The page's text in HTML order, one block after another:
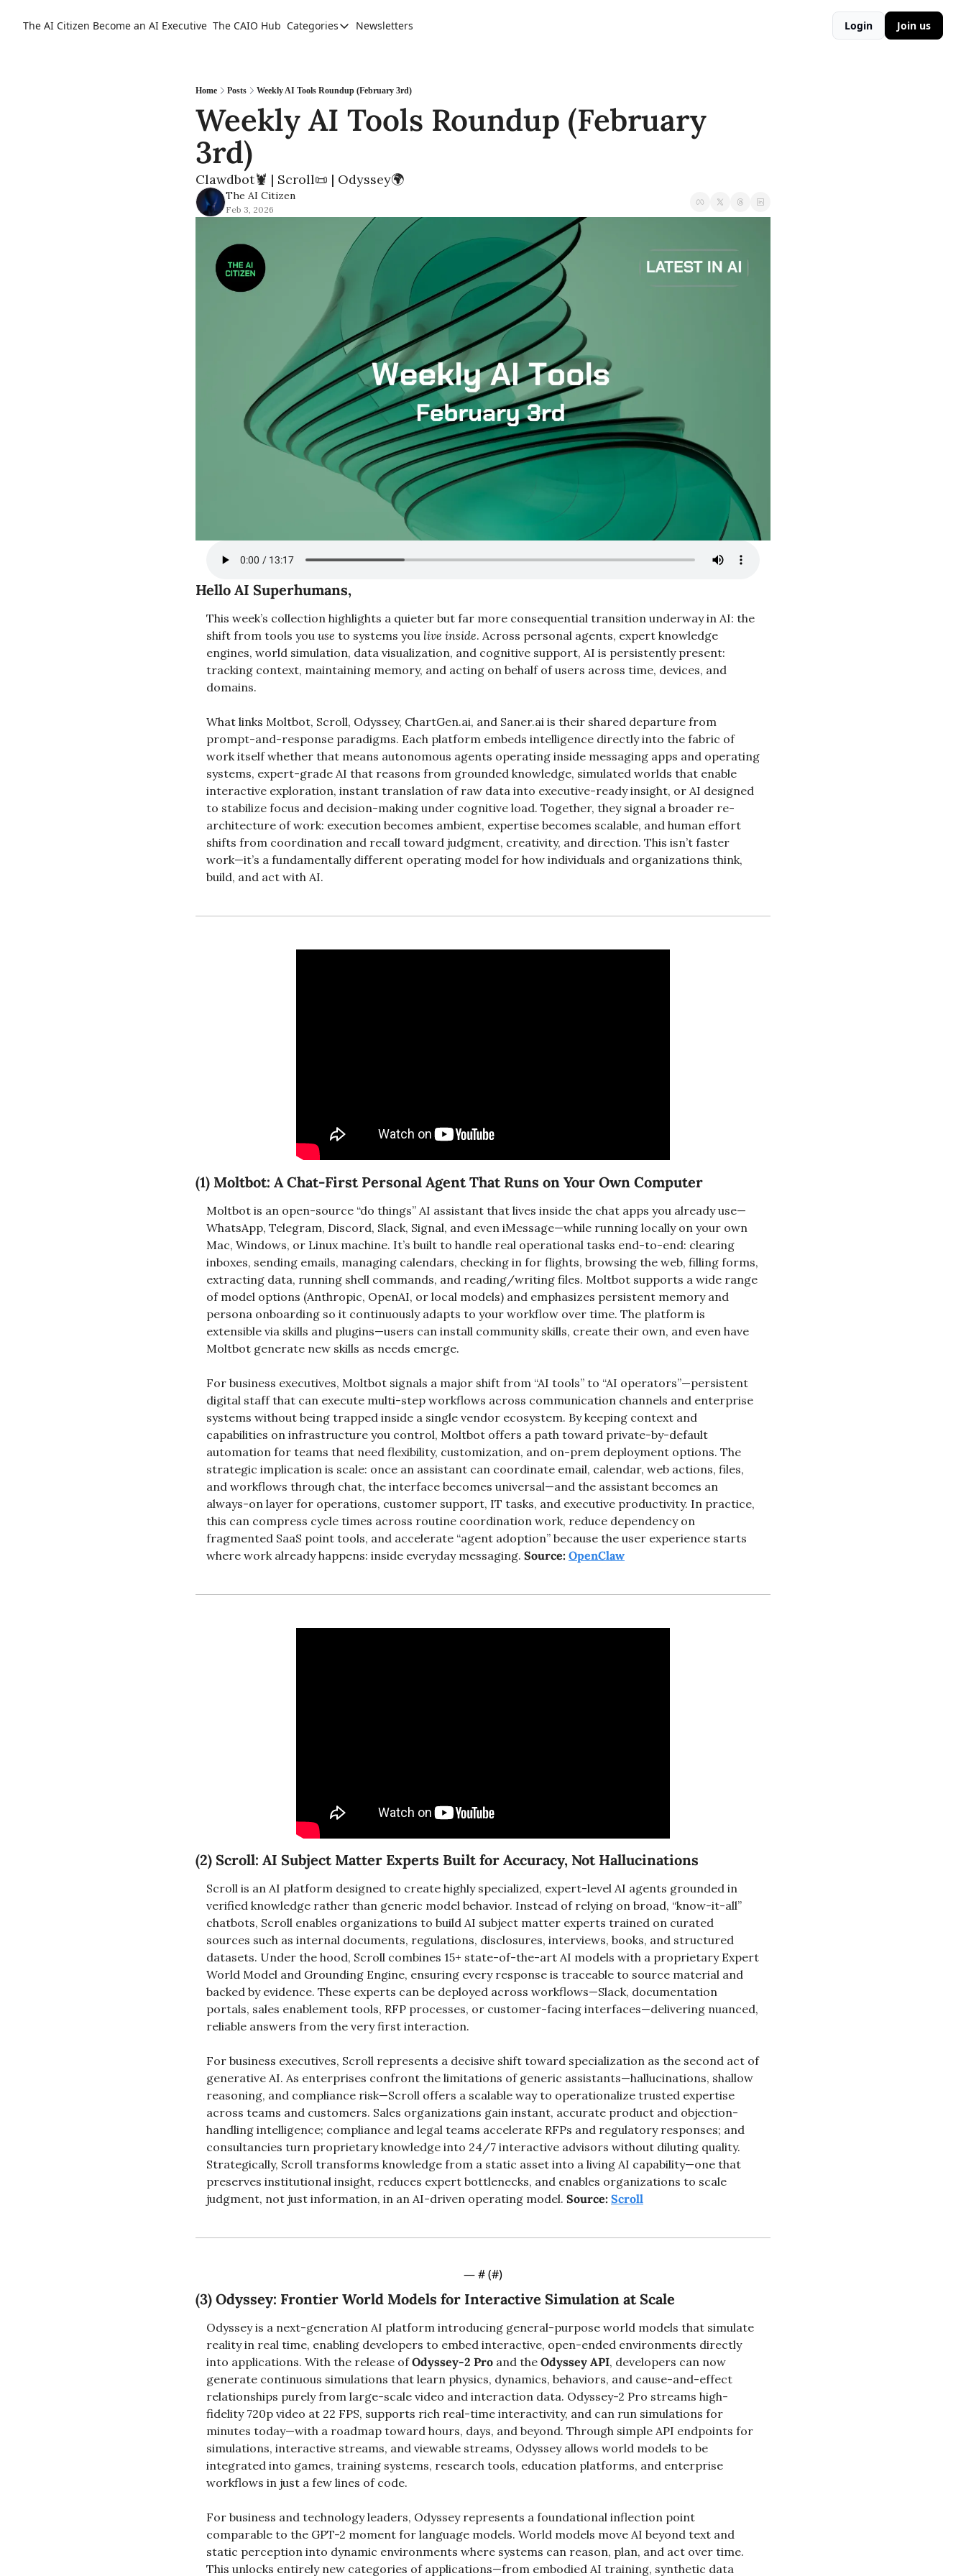
The AI Citizen Become an AI Executive The CAIO Hub Categories
Categories
Banking & Finance
Education
News & Trends
Newsletters Login Join us
Home Posts Weekly AI Tools Roundup (February 3rd)
Weekly AI Tools Roundup (February
3rd)
Clawdbot🦞 | Scroll📜 | Odyssey🌍
The AI Citizen
Feb 3, 2026
Hello AI Superhumans,
This week’s collection highlights a quieter but far more consequential transition underway in AI: the
shift from tools you use to systems you live inside. Across personal agents, expert knowledge
engines, world simulation, data visualization, and cognitive support, AI is persistently present:
tracking context, maintaining memory, and acting on behalf of users across time, devices, and
domains.
What links Moltbot, Scroll, Odyssey, ChartGen.ai, and Saner.ai is their shared departure from
prompt-and-response paradigms. Each platform embeds intelligence directly into the fabric of
work itself whether that means autonomous agents operating inside messaging apps and operating
systems, expert-grade AI that reasons from grounded knowledge, simulated worlds that enable
interactive exploration, instant translation of raw data into executive-ready insight, or AI designed
to stabilize focus and decision-making under cognitive load. Together, they signal a broader re-
architecture of work: execution becomes ambient, expertise becomes scalable, and human effort
shifts from coordination and recall toward judgment, creativity, and direction. This isn’t faster
work—it’s a fundamentally different operating model for how individuals and organizations think,
build, and act with AI.
(1) Moltbot: A Chat-First Personal Agent That Runs on Your Own Computer
Moltbot is an open-source “do things” AI assistant that lives inside the chat apps you already use—
WhatsApp, Telegram, Discord, Slack, Signal, and even iMessage—while running locally on your own
Mac, Windows, or Linux machine. It’s built to handle real operational tasks end-to-end: clearing
inboxes, sending emails, managing calendars, checking in for flights, browsing the web, filling forms,
extracting data, running shell commands, and reading/writing files. Moltbot supports a wide range
of model options (Anthropic, OpenAI, or local models) and emphasizes persistent memory and
persona onboarding so it continuously adapts to your workflow over time. The platform is
extensible via skills and plugins—users can install community skills, create their own, and even have
Moltbot generate new skills as needs emerge.
For business executives, Moltbot signals a major shift from “AI tools” to “AI operators”—persistent
digital staff that can execute multi-step workflows across communication channels and enterprise
systems without being trapped inside a single vendor ecosystem. By keeping context and
capabilities on infrastructure you control, Moltbot offers a path toward private-by-default
automation for teams that need flexibility, customization, and on-prem deployment options. The
strategic implication is scale: once an assistant can coordinate email, calendar, web actions, files,
and workflows through chat, the interface becomes universal—and the assistant becomes an
always-on layer for operations, customer support, IT tasks, and executive productivity. In practice,
this can compress cycle times across routine coordination work, reduce dependency on
fragmented SaaS point tools, and accelerate “agent adoption” because the user experience starts
where work already happens: inside everyday messaging. Source: OpenClaw
(2) Scroll: AI Subject Matter Experts Built for Accuracy, Not Hallucinations
Scroll is an AI platform designed to create highly specialized, expert-level AI agents grounded in
verified knowledge rather than generic model behavior. Instead of relying on broad, “know-it-all”
chatbots, Scroll enables organizations to build AI subject matter experts trained on curated
sources such as internal documents, regulations, disclosures, interviews, books, and structured
datasets. Under the hood, Scroll combines 15+ state-of-the-art AI models with a proprietary Expert
World Model and Grounding Engine, ensuring every response is traceable to source material and
backed by evidence. These experts can be deployed across workflows—Slack, documentation
portals, sales enablement tools, RFP processes, or customer-facing interfaces—delivering nuanced,
reliable answers from the very first interaction.
For business executives, Scroll represents a decisive shift toward specialization as the second act of
generative AI. As enterprises confront the limitations of generic assistants—hallucinations, shallow
reasoning, and compliance risk—Scroll offers a scalable way to operationalize trusted expertise
across teams and customers. Sales organizations gain instant, accurate product and objection-
handling intelligence; compliance and legal teams accelerate RFPs and regulatory responses; and
consultancies turn proprietary knowledge into 24/7 interactive advisors without diluting quality.
Strategically, Scroll transforms knowledge from a static asset into a living AI capability—one that
preserves institutional insight, reduces expert bottlenecks, and enables organizations to scale
judgment, not just information, in an AI-driven operating model. Source: Scroll
— # (#)
(3) Odyssey: Frontier World Models for Interactive Simulation at Scale
Odyssey is a next-generation AI platform introducing general-purpose world models that simulate
reality in real time, enabling developers to embed interactive, open-ended environments directly
into applications. With the release of Odyssey-2 Pro and the Odyssey API, developers can now
generate continuous simulations that learn physics, dynamics, behaviors, and cause-and-effect
relationships purely from large-scale video and interaction data. Odyssey-2 Pro streams high-
fidelity 720p video at 22 FPS, supports rich real-time interactivity, and can run simulations for
minutes today—with a roadmap toward hours, days, and beyond. Through simple API endpoints for
simulations, interactive streams, and viewable streams, Odyssey allows world models to be
integrated into games, training systems, research tools, education platforms, and enterprise
workflows in just a few lines of code.
For business and technology leaders, Odyssey represents a foundational inflection point
comparable to the GPT-2 moment for language models. World models move AI beyond text and
static perception into dynamic environments where systems can reason, plan, and act over time.
This unlocks entirely new categories of applications—from embodied AI training, synthetic data